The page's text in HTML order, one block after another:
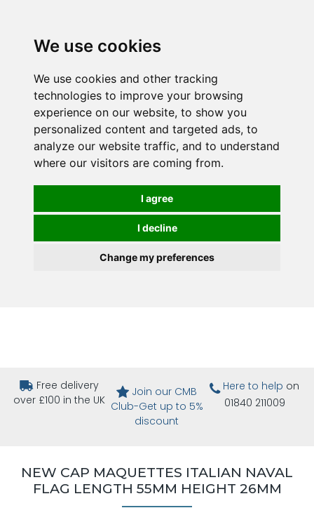
We use cookies
We use cookies and other tracking
technologies to improve your browsing
experience on our website, to show you
personalized content and targeted ads, to
analyze our website traffic, and to understand
where our visitors are coming from.
I agree
I decline
Change my preferences
Free delivery
over £100 in the UK
Join our CMB
Club-Get up to 5%
discount
Here to help on
01840 211009
NEW CAP MAQUETTES ITALIAN NAVAL
FLAG LENGTH 55MM HEIGHT 26MM